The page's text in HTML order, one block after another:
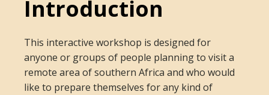
Introduction
This interactive workshop is designed for
anyone or groups of people planning to visit a
remote area of southern Africa and who would
like to prepare themselves for any kind of